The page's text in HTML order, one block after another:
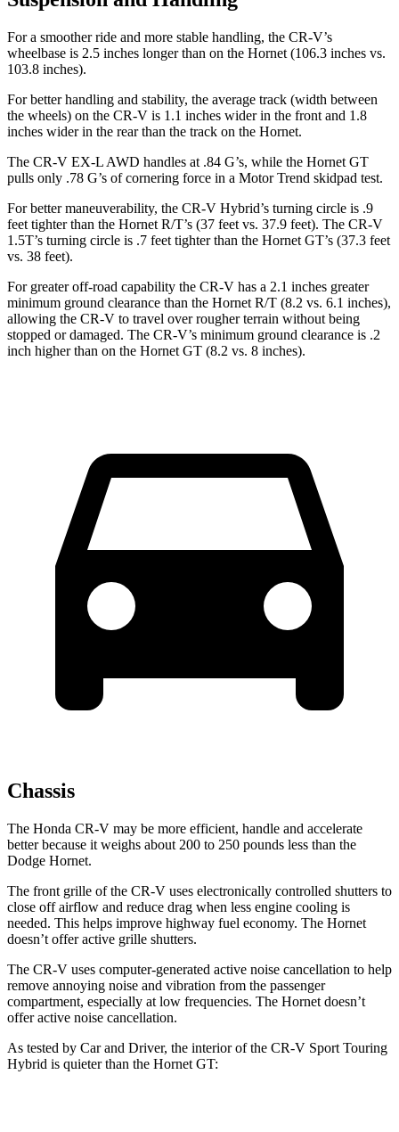
For a smoother ride and more stable handling, the CR-V’s
wheelbase is 2.5 inches longer than on the Hornet (106.3 inches vs.
103.8 inches).
For better handling and stability, the average track (width between
the wheels) on the CR-V is 1.1 inches wider in the front and 1.8
inches wider in the rear than the track on the Hornet.
The CR-V EX-L AWD handles at .84 G’s, while the Hornet GT
pulls only .78 G’s of cornering force in a Motor Trend skidpad test.
For better maneuverability, the CR-V Hybrid’s turning circle is .9
feet tighter than the Hornet R/T’s (37 feet vs. 37.9 feet). The CR-V
1.5T’s turning circle is .7 feet tighter than the Hornet GT’s (37.3 feet
vs. 38 feet).
For greater off-road capability the CR-V has a 2.1 inches greater
minimum ground clearance than the Hornet R/T (8.2 vs. 6.1 inches),
allowing the CR-V to travel over rougher terrain without being
stopped or damaged. The CR-V’s minimum ground clearance is .2
inch higher than on the Hornet GT (8.2 vs. 8 inches).
Chassis
The Honda CR-V may be more efficient, handle and accelerate
better because it weighs about 200 to 250 pounds less than the
Dodge Hornet.
The front grille of the CR-V uses electronically controlled shutters to
close off airflow and reduce drag when less engine cooling is
needed. This helps improve highway fuel economy. The Hornet
doesn’t offer active grille shutters.
The CR-V uses computer-generated active noise cancellation to help
remove annoying noise and vibration from the passenger
compartment, especially at low frequencies. The Hornet doesn’t
offer active noise cancellation.
As tested by Car and Driver, the interior of the CR-V Sport Touring
Hybrid is quieter than the Hornet GT: